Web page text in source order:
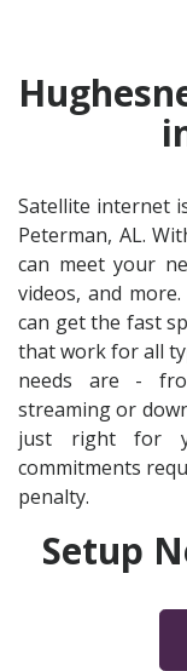
Satellite internet
Peterman, AL.
can meet your
videos, and
can get the fast
that work for all
needs are -
streaming or
just right for
commitments
penalty.
Setup